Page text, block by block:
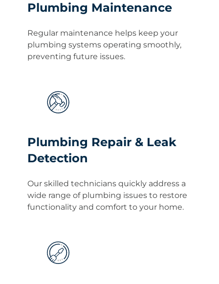
Plumbing Maintenance
Regular maintenance helps keep your
plumbing systems operating smoothly,
preventing future issues.
Plumbing Repair & Leak
Detection
Our skilled technicians quickly address a
wide range of plumbing issues to restore
functionality and comfort to your home.